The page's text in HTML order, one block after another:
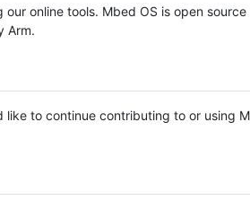
online tools. Mbed OS is open source
Arm.
to continue contributing to or using